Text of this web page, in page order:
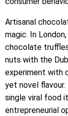
Artisanal
magic. In
chocolate
nuts with the
experiment with
yet novel
single viral food
entrepreneurial